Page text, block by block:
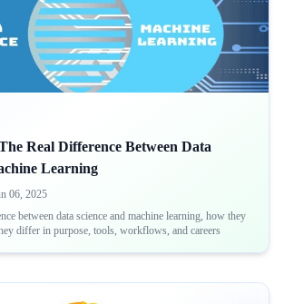
Real Difference Between Data
Learning
06, 2025
between data science and machine learning, how they
differ in purpose, tools, workflows, and careers